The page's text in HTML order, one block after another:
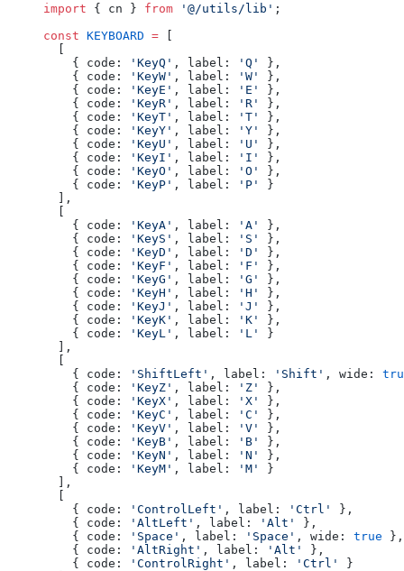
import { cn } from '@/utils/lib' ;
const KEYBOARD =
    { code:
'KeyQ' , label: 'Q'
},
    { code:
'KeyW' , label: 'W'
},
    { code:
'KeyE' , label: 'E'
},
    { code:
'KeyR' , label: 'R'
},
    { code:
'KeyT' , label: 'T'
},
    { code:
'KeyY' , label: 'Y'
},
    { code:
'KeyU' , label: 'U'
},
    { code:
'KeyI' , label: 'I'
},
    { code:
'KeyO' , label: 'O'
},
    { code:
'KeyP' , label: 'P'
}
  ],
    { code:
'KeyA' , label: 'A'
},
    { code:
'KeyS' , label: 'S'
},
    { code:
'KeyD' , label: 'D'
},
    { code:
'KeyF' , label: 'F'
},
    { code:
'KeyG' , label: 'G'
},
    { code:
'KeyH' , label: 'H'
},
    { code:
'KeyJ' , label: 'J'
},
    { code:
'KeyK' , label: 'K'
},
    { code:
'KeyL' , label: 'L'
}
  ],
    { code:
'ShiftLeft' , label: 'Shift' , wide:
    { code:
'KeyZ' , label: 'Z'
},
    { code:
'KeyX' , label: 'X'
},
    { code:
'KeyC' , label: 'C'
},
    { code:
'KeyV' , label: 'V'
},
    { code:
'KeyB' , label: 'B'
},
    { code:
'KeyN' , label: 'N'
},
    { code:
'KeyM' , label: 'M'
}
  ],
    { code:
'ControlLeft' , label: 'Ctrl'
},
    { code:
'AltLeft' , label: 'Alt'
},
    { code:
'Space' , label: 'Space' , wide: true },
    { code:
'AltRight' , label: 'Alt'
},
    { code:
'ControlRight' , label: 'Ctrl'
}